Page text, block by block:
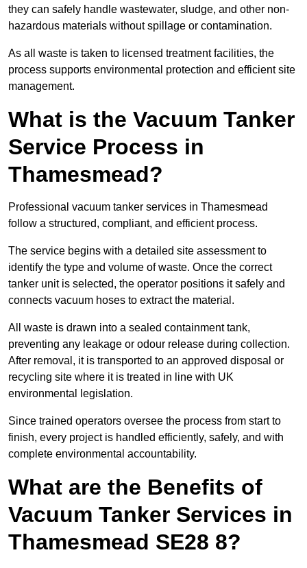
they can safely handle wastewater, sludge, and other non-
hazardous materials without spillage or contamination.
As all waste is taken to licensed treatment facilities, the
process supports environmental protection and efficient site
management.
What is the Vacuum Tanker
Service Process in
Thamesmead?
Professional vacuum tanker services in Thamesmead
follow a structured, compliant, and efficient process.
The service begins with a detailed site assessment to
identify the type and volume of waste. Once the correct
tanker unit is selected, the operator positions it safely and
connects vacuum hoses to extract the material.
All waste is drawn into a sealed containment tank,
preventing any leakage or odour release during collection.
After removal, it is transported to an approved disposal or
recycling site where it is treated in line with UK
environmental legislation.
Since trained operators oversee the process from start to
finish, every project is handled efficiently, safely, and with
complete environmental accountability.
What are the Benefits of
Vacuum Tanker Services in
Thamesmead SE28 8?